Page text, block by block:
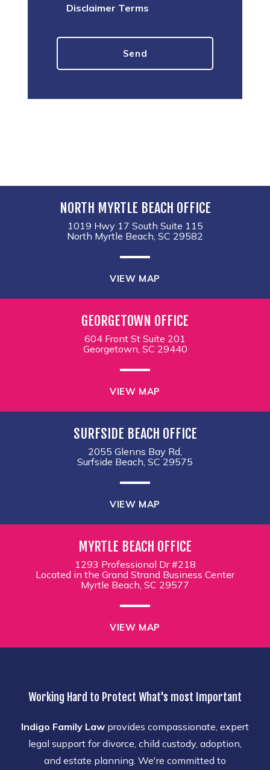
Disclaimer Terms
NORTH MYRTLE BEACH OFFICE
1019 Hwy 17 South Suite 115
North Myrtle Beach, SC 29582
VIEW MAP
GEORGETOWN OFFICE
604 Front St Suite 201
Georgetown, SC 29440
VIEW MAP
SURFSIDE BEACH OFFICE
2055 Glenns Bay Rd,
Surfside Beach, SC 29575
VIEW MAP
MYRTLE BEACH OFFICE
1293 Professional Dr #218
Located in the Grand Strand Business Center
Myrtle Beach, SC 29577
VIEW MAP
Working Hard to Protect What's most Important
Indigo Family Law provides compassionate, expert
legal support for divorce, child custody, adoption,
and estate planning. We're committed to